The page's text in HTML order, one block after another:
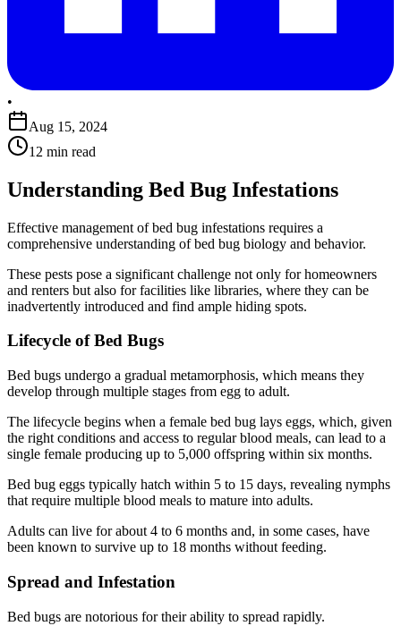
•
Aug 15, 2024
12 min read
Understanding Bed Bug Infestations
Effective management of bed bug infestations requires a
comprehensive understanding of bed bug biology and behavior.
These pests pose a significant challenge not only for homeowners
and renters but also for facilities like libraries, where they can be
inadvertently introduced and find ample hiding spots.
Lifecycle of Bed Bugs
Bed bugs undergo a gradual metamorphosis, which means they
develop through multiple stages from egg to adult.
The lifecycle begins when a female bed bug lays eggs, which, given
the right conditions and access to regular blood meals, can lead to a
single female producing up to 5,000 offspring within six months.
Bed bug eggs typically hatch within 5 to 15 days, revealing nymphs
that require multiple blood meals to mature into adults.
Adults can live for about 4 to 6 months and, in some cases, have
been known to survive up to 18 months without feeding.
Spread and Infestation
Bed bugs are notorious for their ability to spread rapidly.